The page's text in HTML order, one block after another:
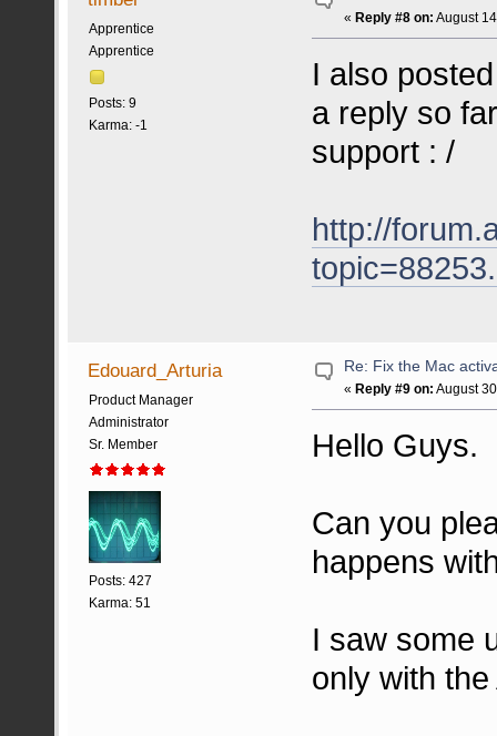
Apprentice
Apprentice
Posts: 9
Karma: -1
«Reply #8 on: August
I also
a reply so
support : /
http://
Edouard_Arturia
Product Manager
Administrator
Sr. Member
Posts: 427
Karma: 51
Re: Fix the Mac
« Reply #9 on: August
Hello Guys.
Can you
happens
I saw some
only with